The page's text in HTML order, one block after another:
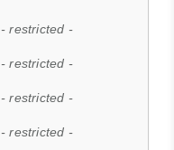
- restricted -
- restricted -
- restricted -
- restricted -